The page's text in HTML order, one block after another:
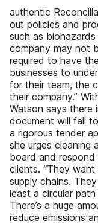
authentic
out policies and
such as
company may not
required to have
businesses to
for their team, the
their company.”
Watson says there
document will fall
a rigorous tender
she urges cleaning
board and
clients. “They
supply chains.
least a circular
There’s a huge
reduce emissions